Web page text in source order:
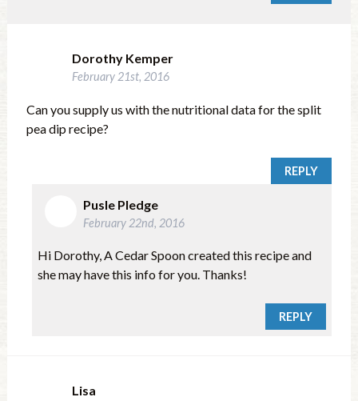
Dorothy Kemper
February 21st, 2016
Can you supply us with the nutritional data for the split
pea dip recipe?
REPLY
Pusle Pledge
February 22nd, 2016
Hi Dorothy, A Cedar Spoon created this recipe and
she may have this info for you. Thanks!
REPLY
Lisa